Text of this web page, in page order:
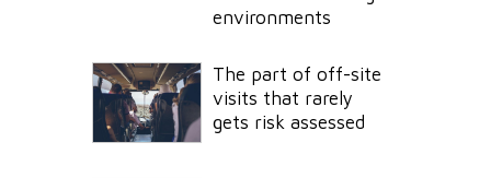
environments
The part of off-site
visits that rarely
gets risk assessed